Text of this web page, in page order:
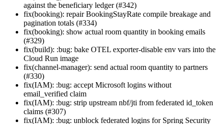
against the beneficiary ledger (#342)
fix(booking): repair BookingStayRate compile breakage and
pagination totals (#334)
fix(booking): show actual room quantity in booking emails
(#329)
fix(build): :bug: bake OTEL exporter-disable env vars into the
Cloud Run image
fix(channel-manager): send actual room quantity to partners
(#330)
fix(IAM): :bug: accept Microsoft logins without
email_verified claim
fix(IAM): :bug: strip upstream nbf/jti from federated id_token
claims (#307)
fix(IAM): :bug: unblock federated logins for Spring Security